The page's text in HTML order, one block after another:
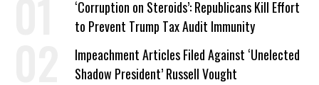
‘Corruption on Steroids’: Republicans Kill Effort
to Prevent Trump Tax Audit Immunity
Impeachment Articles Filed Against ‘Unelected
Shadow President’ Russell Vought